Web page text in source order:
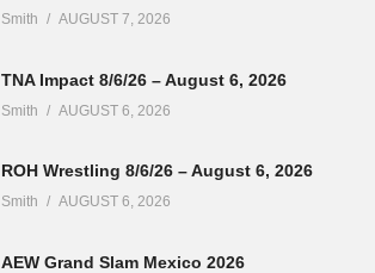
Smith AUGUST 7, 2026
TNA Impact 8/6/26 – August 6, 2026
Smith AUGUST 6, 2026
ROH Wrestling 8/6/26 – August 6, 2026
Smith AUGUST 6, 2026
AEW Grand Slam Mexico 2026